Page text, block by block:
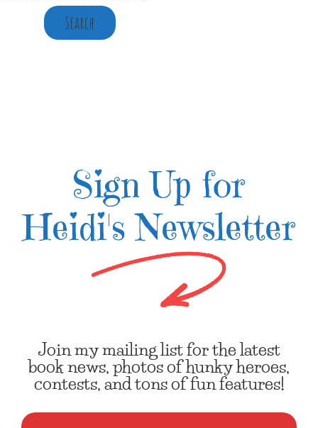
Search
Sign Up for
Heidi's Newsletter
Join my mailing list for the latest
book news, photos of hunky heroes,
contests, and tons of fun features!